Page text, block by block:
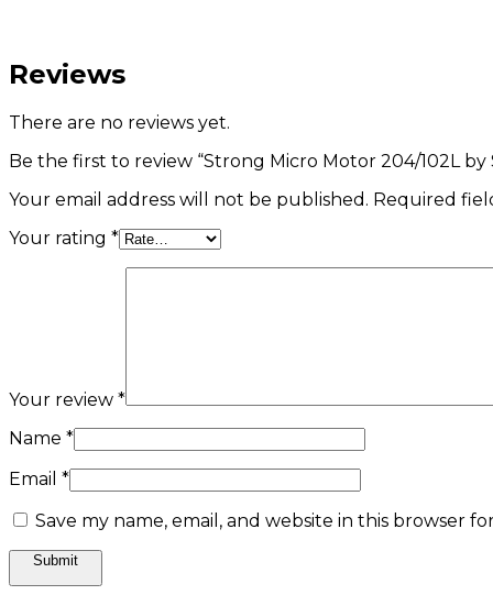
Reviews
There are no reviews yet.
Be the first to review “Strong Micro Motor 204/102L by
Your email address will not be published. Required
Your rating *
Your review *
Name *
Email *
Save my name, email, and website in this browser